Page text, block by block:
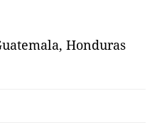
Honduras